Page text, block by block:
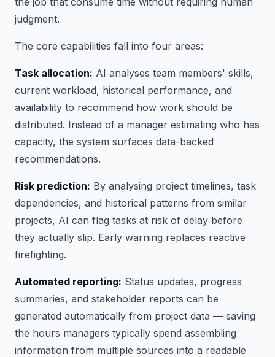
judgment.
The core capabilities fall into four areas:
Task allocation: AI analyses team members' skills,
current workload, historical performance, and
availability to recommend how work should be
distributed. Instead of a manager estimating who has
capacity, the system surfaces data-backed
recommendations.
Risk prediction: By analysing project timelines, task
dependencies, and historical patterns from similar
projects, AI can flag tasks at risk of delay before
they actually slip. Early warning replaces reactive
firefighting.
Automated reporting: Status updates, progress
summaries, and stakeholder reports can be
generated automatically from project data — saving
the hours managers typically spend assembling
information from multiple sources into a readable